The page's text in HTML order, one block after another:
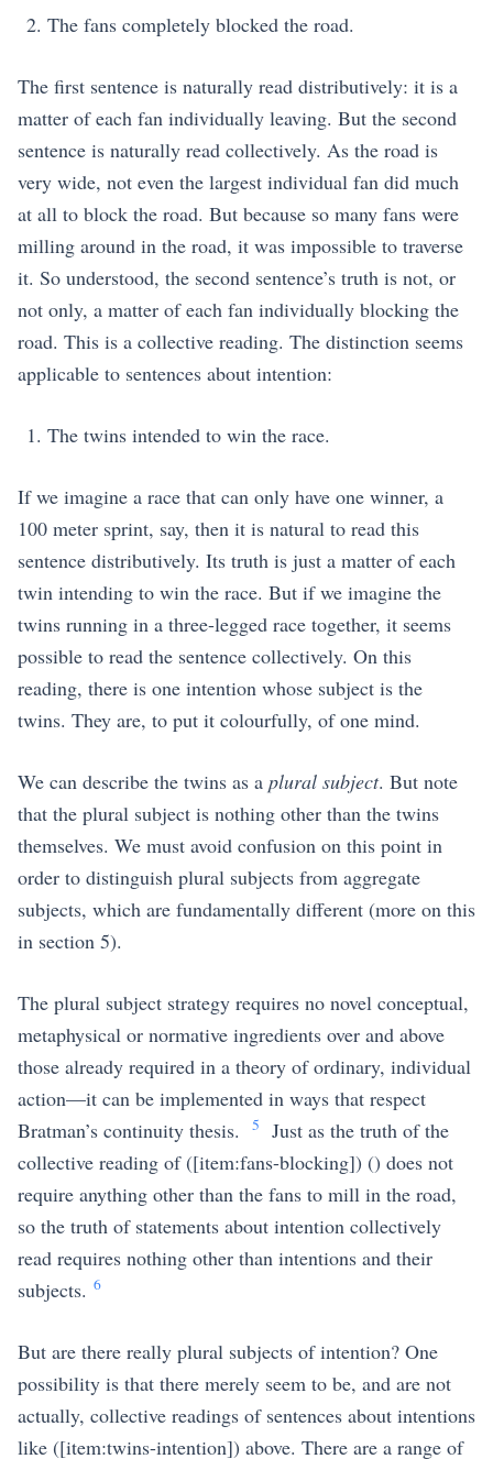
The fans completely blocked the road.
The first sentence is naturally read distributively: it is a
matter of each fan individually leaving. But the second
sentence is naturally read collectively. As the road is
very wide, not even the largest individual fan did much
at all to block the road. But because so many fans were
milling around in the road, it was impossible to traverse
it. So understood, the second sentence’s truth is not, or
not only, a matter of each fan individually blocking the
road. This is a collective reading. The distinction seems
applicable to sentences about intention:
The twins intended to win the race.
If we imagine a race that can only have one winner, a
100 meter sprint, say, then it is natural to read this
sentence distributively. Its truth is just a matter of each
twin intending to win the race. But if we imagine the
twins running in a three-legged race together, it seems
possible to read the sentence collectively. On this
reading, there is one intention whose subject is the
twins. They are, to put it colourfully, of one mind.
We can describe the twins as a plural subject. But note
that the plural subject is nothing other than the twins
themselves. We must avoid confusion on this point in
order to distinguish plural subjects from aggregate
subjects, which are fundamentally different (more on this
in section 5).
The plural subject strategy requires no novel conceptual,
metaphysical or normative ingredients over and above
those already required in a theory of ordinary, individual
action—it can be implemented in ways that respect
Bratman’s continuity thesis.
5
Just as the truth of the
collective reading of ([item:fans-blocking]) () does not
require anything other than the fans to mill in the road,
so the truth of statements about intention collectively
read requires nothing other than intentions and their
subjects. 6
But are there really plural subjects of intention? One
possibility is that there merely seem to be, and are not
actually, collective readings of sentences about intentions
like ([item:twins-intention]) above. There are a range of